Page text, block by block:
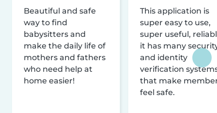
Beautiful and safe
way to find
babysitters and
make the daily life of
mothers and fathers
who need help at
home easier!
This application is
super easy to use,
super useful,
it has many
and identity
verification
that make
feel safe.